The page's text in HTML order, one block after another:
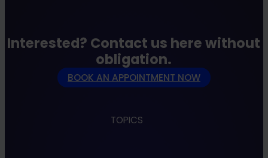
Interested? Contact us here without
obligation.
BOOK AN APPOINTMENT NOW
TOPICS